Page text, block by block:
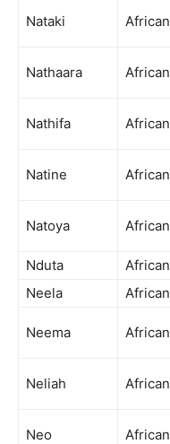
Nataki African
Nathaara African
Nathifa African
Natine African
Natoya African
Nduta
African
Neela
African
Neema African
Neliah African
Neo African